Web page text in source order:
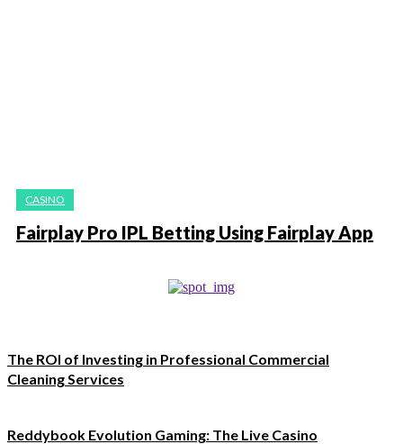
CASINO
Fairplay Pro IPL Betting Using Fairplay App
The ROI of Investing in Professional Commercial
Cleaning Services
Reddybook Evolution Gaming: The Live Casino